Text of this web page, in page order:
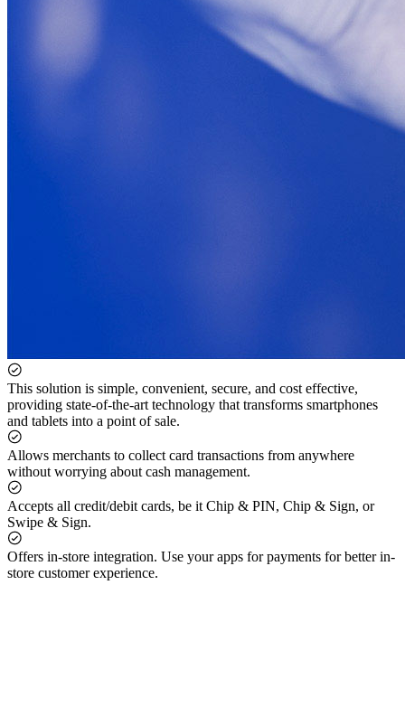
This solution is simple, convenient, secure, and cost effective,
providing state-of-the-art technology that transforms smartphones
and tablets into a point of sale.
Allows merchants to collect card transactions from anywhere
without worrying about cash management.
Accepts all credit/debit cards, be it Chip & PIN, Chip & Sign, or
Swipe & Sign.
Offers in-store integration. Use your apps for payments for better in-
store customer experience.